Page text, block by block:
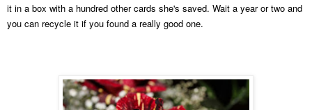
it in a box with a hundred other cards she's saved. Wait a year or two and
you can recycle it if you found a really good one.